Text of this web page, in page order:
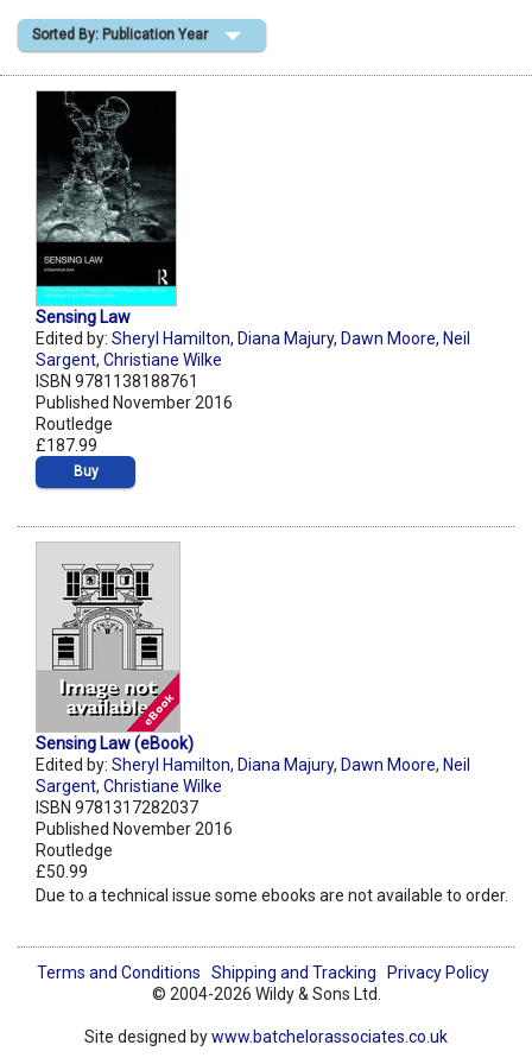
Shopping Basket
Sorted By: Publication Year
Sensing Law
Edited by: Sheryl Hamilton, Diana Majury, Dawn Moore, Neil
Sargent, Christiane Wilke
ISBN 9781138188761
Published November 2016
Routledge
£187.99
Buy
Sensing Law (eBook)
Edited by: Sheryl Hamilton, Diana Majury, Dawn Moore, Neil
Sargent, Christiane Wilke
ISBN 9781317282037
Published November 2016
Routledge
£50.99
Due to a technical issue some ebooks are not available to order.
Terms and Conditions Shipping and Tracking
Privacy Policy
© 2004-2026 Wildy & Sons Ltd.
Site designed bywww.batchelorassociates.co.uk